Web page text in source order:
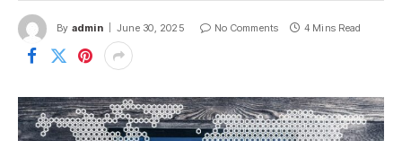
By admin June 30, 2025 No Comments 4 Mins Read